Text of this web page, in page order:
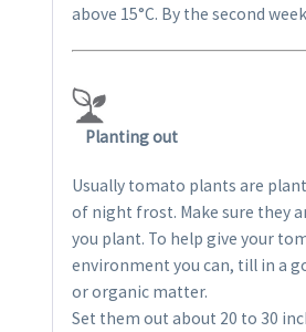
above 15°C. By the second
Planting out
Usually tomato plants are
of night frost. Make sure they
you plant. To help give your
environment you can, till in a
or organic matter.
Set them out about 20 to 30